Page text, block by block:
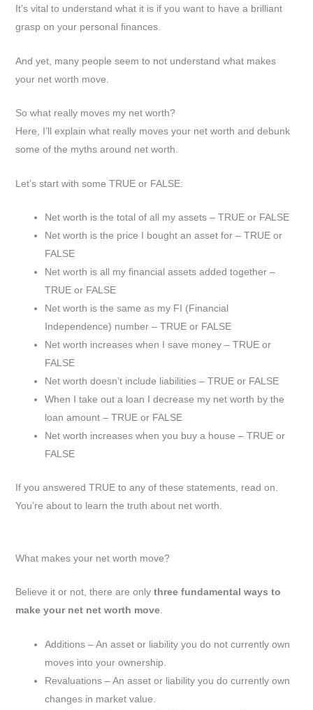
It’s vital to understand what it is if you want to have a brilliant
grasp on your personal finances.
And yet, many people seem to not understand what makes
your net worth move.
So what really moves my net worth?
Here, I’ll explain what really moves your net worth and debunk
some of the myths around net worth.
Let’s start with some TRUE or FALSE:
Net worth is the total of all my assets – TRUE or FALSE
Net worth is the price I bought an asset for – TRUE or
FALSE
Net worth is all my financial assets added together –
TRUE or FALSE
Net worth is the same as my FI (Financial
Independence) number – TRUE or FALSE
Net worth increases when I save money – TRUE or
FALSE
Net worth doesn’t include liabilities – TRUE or FALSE
When I take out a loan I decrease my net worth by the
loan amount – TRUE or FALSE
Net worth increases when you buy a house – TRUE or
FALSE
If you answered TRUE to any of these statements, read on.
You’re about to learn the truth about net worth.
What makes your net worth move?
Believe it or not, there are only three fundamental ways to
make your net net worth move.
Additions – An asset or liability you do not currently own
moves into your ownership.
Revaluations – An asset or liability you do currently own
changes in market value.